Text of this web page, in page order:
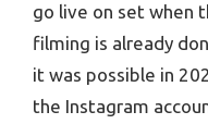
go live on set when
filming is already
it was possible in
the Instagram